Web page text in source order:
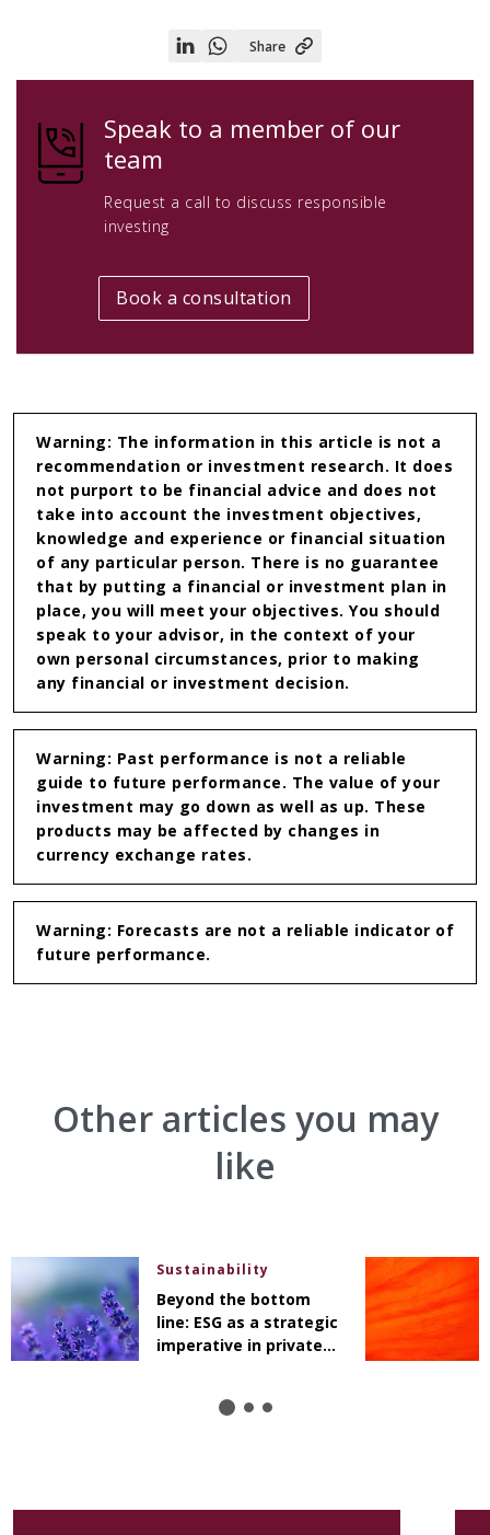
Share
on
Share
on
Share
Speak to a member of our
team
Request a call to discuss responsible
investing
Book a consultation
Warning: The information in this article is not a
recommendation or investment research. It does
not purport to be financial advice and does not
take into account the investment objectives,
knowledge and experience or financial situation
of any particular person. There is no guarantee
that by putting a financial or investment plan in
place, you will meet your objectives. You should
speak to your advisor, in the context of your
own personal circumstances, prior to making
any financial or investment decision.
Warning: Past performance is not a reliable
guide to future performance. The value of your
investment may go down as well as up. These
products may be affected by changes in
currency exchange rates.
Warning: Forecasts are not a reliable indicator of
future performance.
Other articles you may
like
Sustainability
Beyond the bottom
line: ESG as a strategic
imperative in private